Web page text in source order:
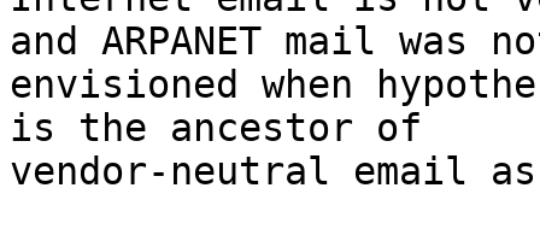
and ARPANET mail was
envisioned when
is the ancestor of
vendor-neutral email